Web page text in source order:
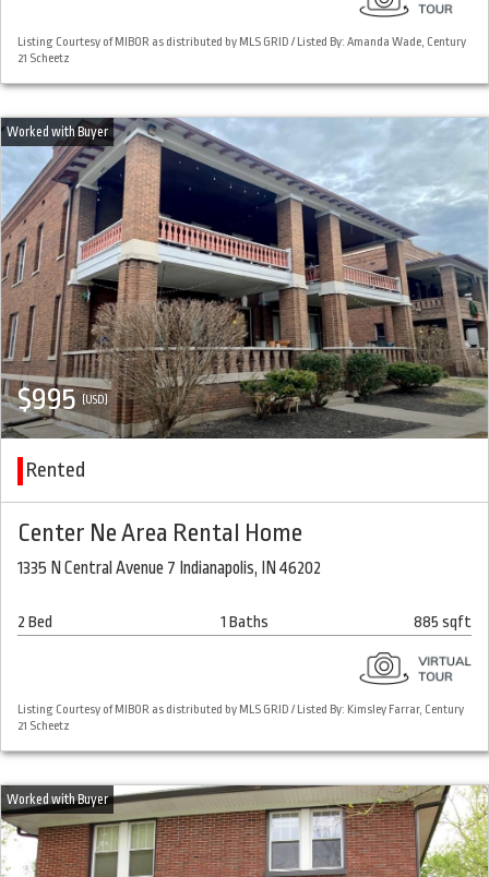
Listing Courtesy of MIBOR as distributed by MLS GRID / Listed By: Amanda Wade, Century
21 Scheetz
$995(USD)
Rented
Center Ne Area Rental Home
1335 N Central Avenue 7 Indianapolis, IN 46202
2 Bed 1 Baths 885 sqft
Listing Courtesy of MIBOR as distributed by MLS GRID / Listed By: Kimsley Farrar, Century
21 Scheetz